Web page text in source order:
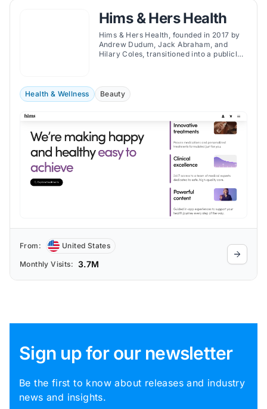
Hims & Hers Health
Hims & Hers Health, founded in 2017 by
Andrew Dudum, Jack Abraham, and
Hilary Coles, transitioned into a publicly
Health & Wellness Beauty
From: United States
Monthly Visits: 3.7M
Sign up for our newsletter
Be the first to know about releases and industry
news and insights.